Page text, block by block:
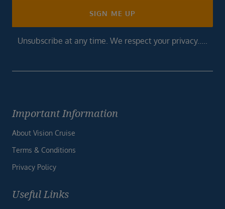
SIGN ME UP
Unsubscribe at any time. We respect your privacy.....
Important Information
About Vision Cruise
Terms & Conditions
Privacy Policy
Useful Links